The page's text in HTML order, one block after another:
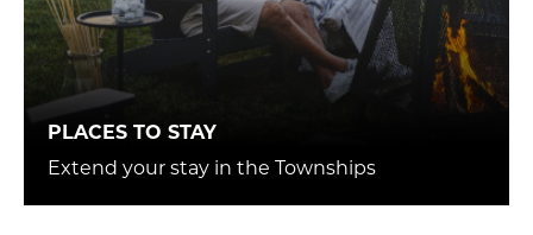
PLACES TO STAY
Extend your stay in the Townships